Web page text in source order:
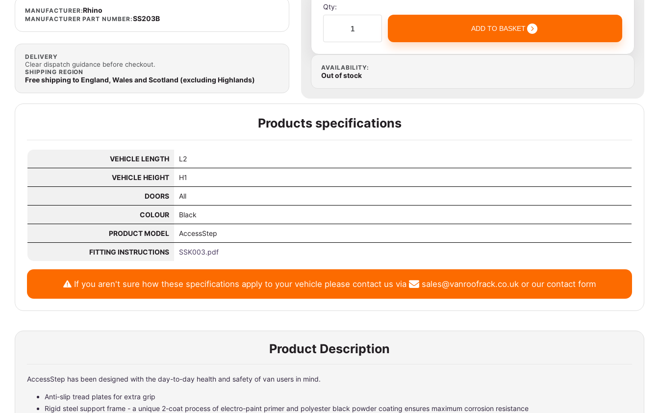
MANUFACTURER:Rhino
MANUFACTURER PART NUMBER:SS203B
DELIVERY
Clear dispatch guidance before checkout.
SHIPPING REGION
Free shipping to England, Wales and Scotland (excluding Highlands)
Qty:
ADD TO BASKET
AVAILABILITY:
Out of stock
Products specifications
VEHICLE LENGTH L2
VEHICLE HEIGHT H1
DOORS All
COLOUR Black
PRODUCT MODEL AccessStep
FITTING INSTRUCTIONS SSK003.pdf
If you aren't sure how these specifications apply to your vehicle please contact us via sales@vanroofrack.co.ukor our contact form
Product Description
AccessStep has been designed with the day-to-day health and safety of van users in mind.
Anti-slip tread plates for extra grip
Rigid steel support frame - a unique 2-coat process of electro-paint primer and polyester black powder coating ensures maximum corrosion resistance